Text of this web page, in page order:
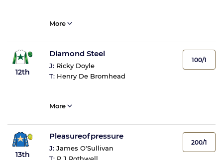
More
12th
Diamond Steel
J: Ricky Doyle
T: Henry De Bromhead
100/1
More
13th
Pleasureofpressure
J: James O'Sullivan
200/1